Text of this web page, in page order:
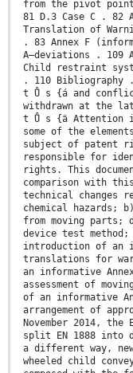
from the pivot
81 D.3 Case C . 82
Translation of
. 83 Annex F
A–deviations . 109
Child restraint
. 110 Bibliography
t Ů s {á and
withdrawn at the
t Ů s {ä Attention
some of the
subject of patent
responsible for
rights. This
comparison with
technical changes
chemical hazards;
from moving parts;
device test
introduction of an
translations for
an informative
assessment of
of an informative
arrangement of
November 2014, the
split EN 1888
a different way,
wheeled child